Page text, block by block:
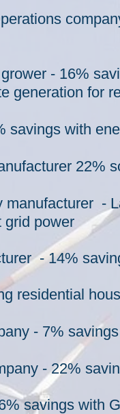
- 16%
generation for
savings with
22%
manufacturer -
grid power
- 14%
residential
- 7%
- 22%
savings with